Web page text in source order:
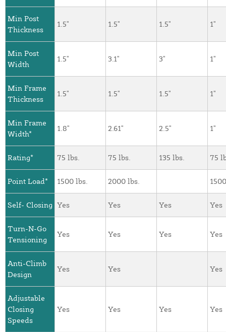
Min Post
Thickness
1.5" 1.5" 1.5" 1"
Min Post
Width
1.5" 3.1" 3" 1"
Min Frame
Thickness
1.5" 1.5" 1.5" 1"
Min Frame
Width*
1.8" 2.61" 2.5" 1"
Rating* 75 lbs. 75 lbs. 135 lbs. 75
Point Load* 1500 lbs. 2000 lbs.
Self- Closing Yes Yes Yes Yes
Turn-N-Go
Tensioning
Yes Yes Yes Yes
Anti-Climb
Design
Yes Yes Yes
Adjustable
Closing
Speeds
Yes Yes Yes Yes